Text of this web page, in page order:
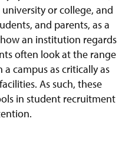
or college, and
and parents, as a
an institution regards
often look at the range
campus as critically as
As such, these
in student recruitment